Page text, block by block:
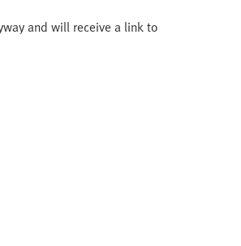
and will receive a link to